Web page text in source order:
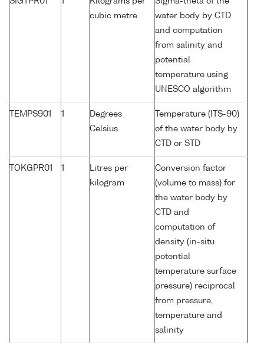
cubic metre
water body by CTD
and computation
from salinity and
potential
temperature using
UNESCO algorithm
TEMPS901 1
Degrees
Celsius
Temperature (ITS-90)
of the water body by
CTD or STD
TOKGPR01 1
Litres per
kilogram
Conversion factor
(volume to mass) for
the water body by
CTD and
computation of
density (in-situ
potential
temperature surface
pressure) reciprocal
from pressure,
temperature and
salinity